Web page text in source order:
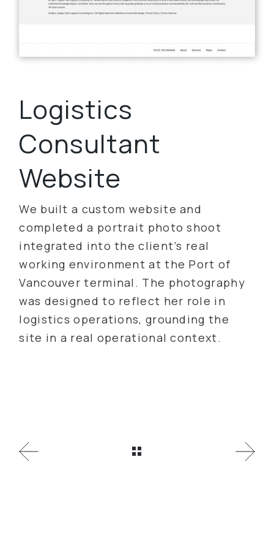
Logistics
Consultant
Website
We built a custom website and
completed a portrait photo shoot
integrated into the client’s real
working environment at the Port of
Vancouver terminal. The photography
was designed to reflect her role in
logistics operations, grounding the
site in a real operational context.